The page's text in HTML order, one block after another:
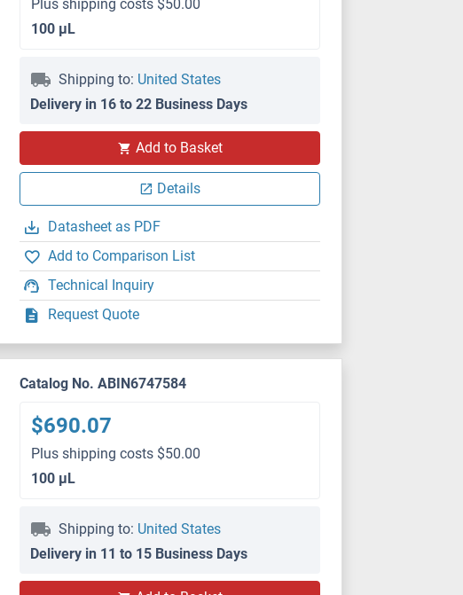
Plus shipping costs $50.00
100 μL
Shipping to: United States
Delivery in 16 to 22 Business Days
Add to Basket
Details
Datasheet as PDF
Add to Comparison List
Technical Inquiry
Request Quote
Catalog No. ABIN6747584
$690.07
Plus shipping costs $50.00
100 μL
Shipping to: United States
Delivery in 11 to 15 Business Days